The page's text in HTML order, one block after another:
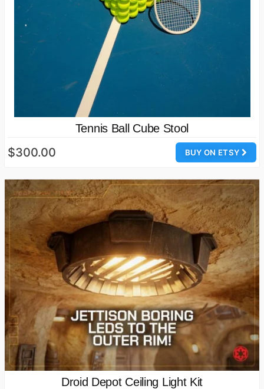
Tennis Ball Cube Stool
BUY ON ETSY
$300.00
Droid Depot Ceiling Light Kit